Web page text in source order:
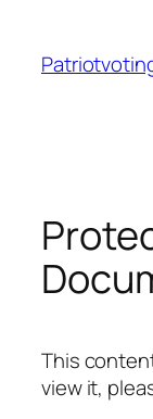
content
This
view it,